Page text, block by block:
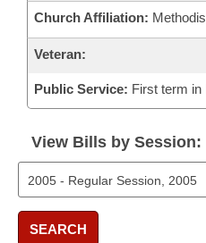
Church Affiliation:
Veteran:
Public Service: First term in
View Bills by Session:
SEARCH